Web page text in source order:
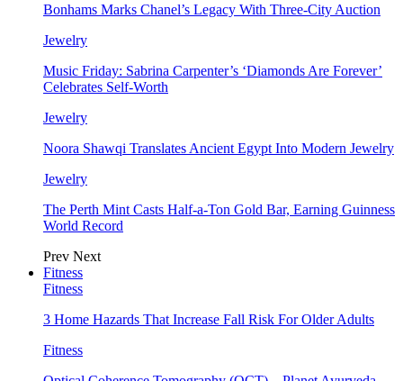
Bonhams Marks Chanel’s Legacy With Three-City Auction
Jewelry
Music Friday: Sabrina Carpenter’s ‘Diamonds Are Forever’
Celebrates Self-Worth
Jewelry
Noora Shawqi Translates Ancient Egypt Into Modern Jewelry
Jewelry
The Perth Mint Casts Half-a-Ton Gold Bar, Earning Guinness
World Record
Prev Next
Fitness
Fitness
3 Home Hazards That Increase Fall Risk For Older Adults
Fitness